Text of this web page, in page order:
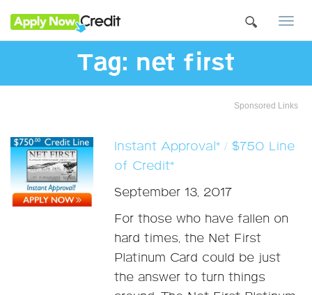
Tag: net first
Sponsored Links
Instant Approval* / $750 Line
of Credit*
September 13, 2017
For those who have fallen on
hard times, the Net First
Platinum Card could be just
the answer to turn things